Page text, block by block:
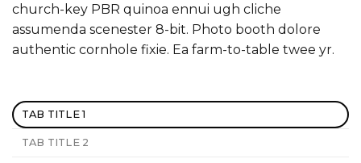
church-key PBR quinoa ennui ugh cliche
assumenda scenester 8-bit. Photo booth dolore
authentic cornhole fixie. Ea farm-to-table twee yr.
TAB TITLE 1
TAB TITLE 2